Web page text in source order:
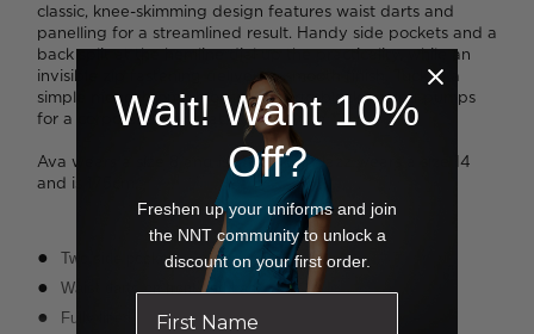
classic, knee-skimming design features waist darts and
panelling for a streamlined result. Handy side pockets and a
back split at the hemline dial up the practicality, while an
invisible zip fastening delivers a smooth finish. Tuck in a
simple monochrome blouse and add block heeled pumps
for a corporate look that skews stylish.
Ava wears a size 8 and is 178cm tall. Jazz wears a size 14
and is 175cm.
Two side pockets
Waist darts on front and back
Fully lined
Wait! Want 10%
Off?
Freshen up your uniforms and join
the NNT community to unlock a
discount on your first order.